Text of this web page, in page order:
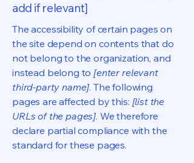
add if relevant]
The accessibility of certain pages on
the site depend on contents that do
not belong to the organization, and
instead belong to[enter relevant
third-party name]. The following
pages are affected by this: [list the
URLs of the pages]. We therefore
declare partial compliance with the
standard for these pages.